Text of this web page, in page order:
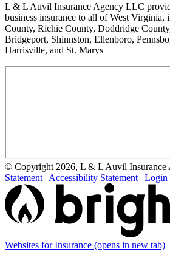
L & L Auvil Insurance Agency LLC
business insurance to all of West Virginia,
County, Richie County, Doddridge
Bridgeport, Shinnston, Ellenboro,
Harrisville, and St. Marys
© Copyright 2026, L & L Auvil Insurance
Statement | Accessibility Statement | Login
Websites for Insurance (opens in new tab)